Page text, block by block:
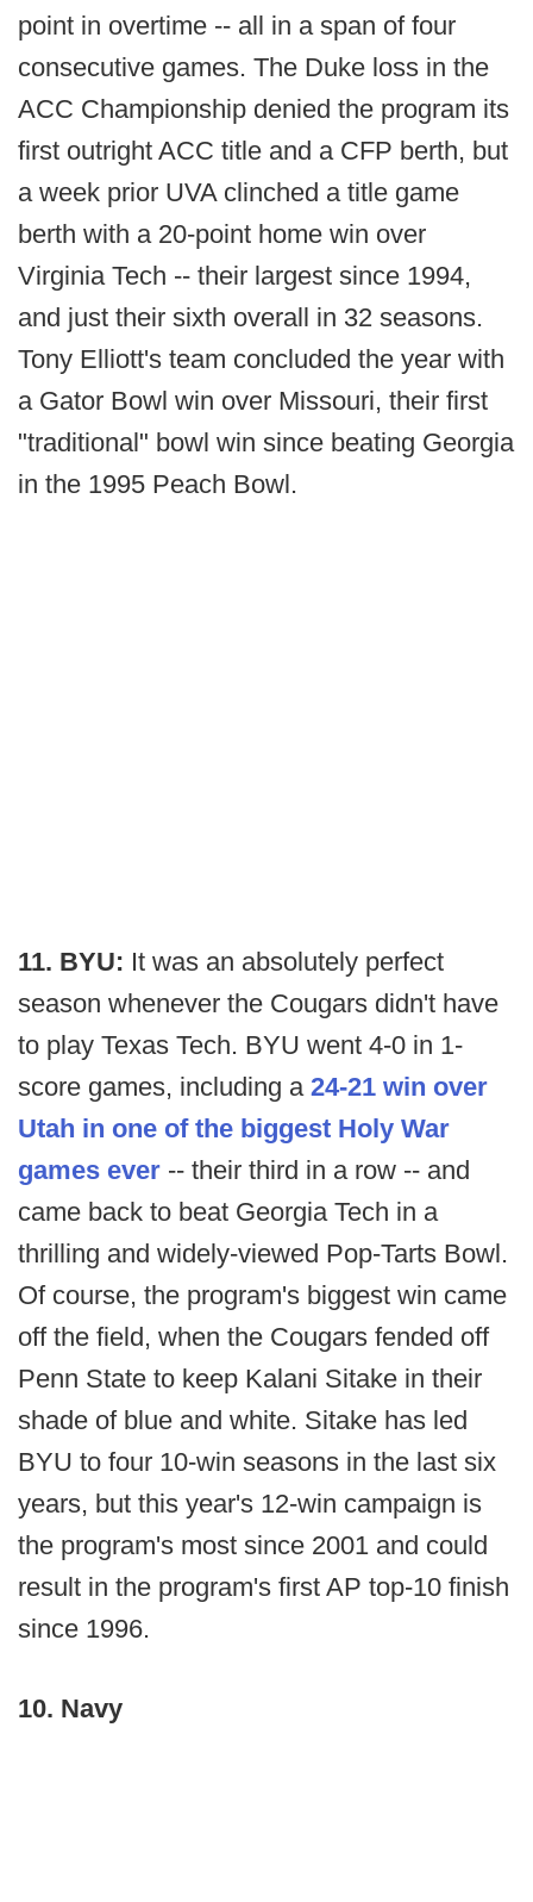
point in overtime -- all in a span of four
consecutive games. The Duke loss in the
ACC Championship denied the program its
first outright ACC title and a CFP berth, but
a week prior UVA clinched a title game
berth with a 20-point home win over
Virginia Tech -- their largest since 1994,
and just their sixth overall in 32 seasons.
Tony Elliott's team concluded the year with
a Gator Bowl win over Missouri, their first
"traditional" bowl win since beating Georgia
in the 1995 Peach Bowl.
11. BYU: It was an absolutely perfect
season whenever the Cougars didn't have
to play Texas Tech. BYU went 4-0 in 1-
score games, including a 24-21 win over
Utah in one of the biggest Holy War
games ever -- their third in a row -- and
came back to beat Georgia Tech in a
thrilling and widely-viewed Pop-Tarts Bowl.
Of course, the program's biggest win came
off the field, when the Cougars fended off
Penn State to keep Kalani Sitake in their
shade of blue and white. Sitake has led
BYU to four 10-win seasons in the last six
years, but this year's 12-win campaign is
the program's most since 2001 and could
result in the program's first AP top-10 finish
since 1996.
10. Navy